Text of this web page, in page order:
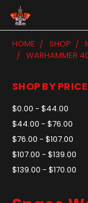
HOME SHOP
WARHAMMER
SHOP BY PRICE
$0.00 - $44.00
$44.00 - $76.00
$76.00 - $107.00
$107.00 - $139.00
$139.00 - $170.00